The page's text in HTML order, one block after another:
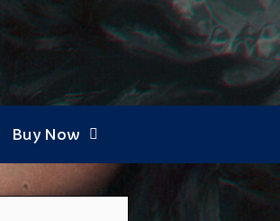
Buy Now